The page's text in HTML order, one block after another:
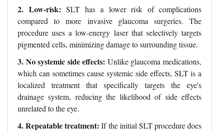
2. Low-risk: SLT has a lower risk of complications
compared to more invasive glaucoma surgeries. The
procedure uses a low-energy laser that selectively targets
pigmented cells, minimizing damage to surrounding tissue.
3. No systemic side effects: Unlike glaucoma medications,
which can sometimes cause systemic side effects, SLT is a
localized treatment that specifically targets the eye's
drainage system, reducing the likelihood of side effects
unrelated to the eye.
4. Repeatable treatment: If the initial SLT procedure does